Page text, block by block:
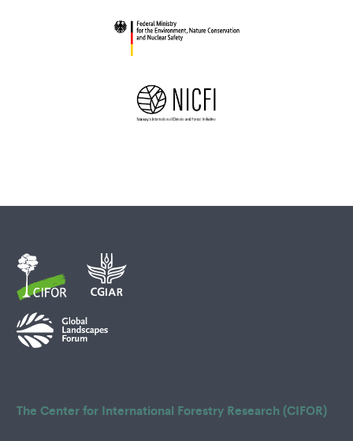
The Center for International Forestry Research (CIFOR)